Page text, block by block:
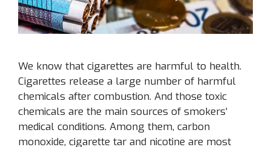
We know that cigarettes are harmful to health.
Cigarettes release a large number of harmful
chemicals after combustion. And those toxic
chemicals are the main sources of smokers’
medical conditions. Among them, carbon
monoxide, cigarette tar and nicotine are most